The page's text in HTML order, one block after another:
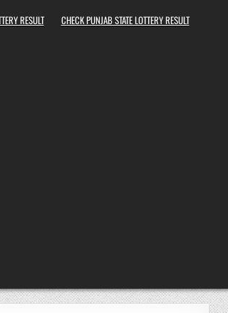
RESULT CHECK PUNJAB STATE LOTTERY RESULT